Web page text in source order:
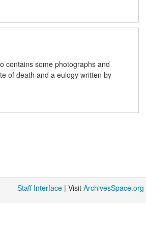
contains some photographs and
of death and a eulogy written by
Staff Interface | Visit ArchivesSpace.org